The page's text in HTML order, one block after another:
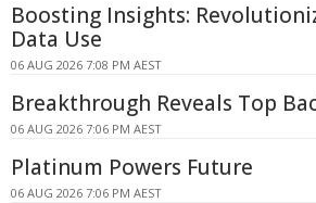
Boosting Insights:
Data Use
06 AUG 2026 7:08 PM AEST
Breakthrough Reveals Top
06 AUG 2026 7:06 PM AEST
Platinum Powers Future
06 AUG 2026 7:06 PM AEST